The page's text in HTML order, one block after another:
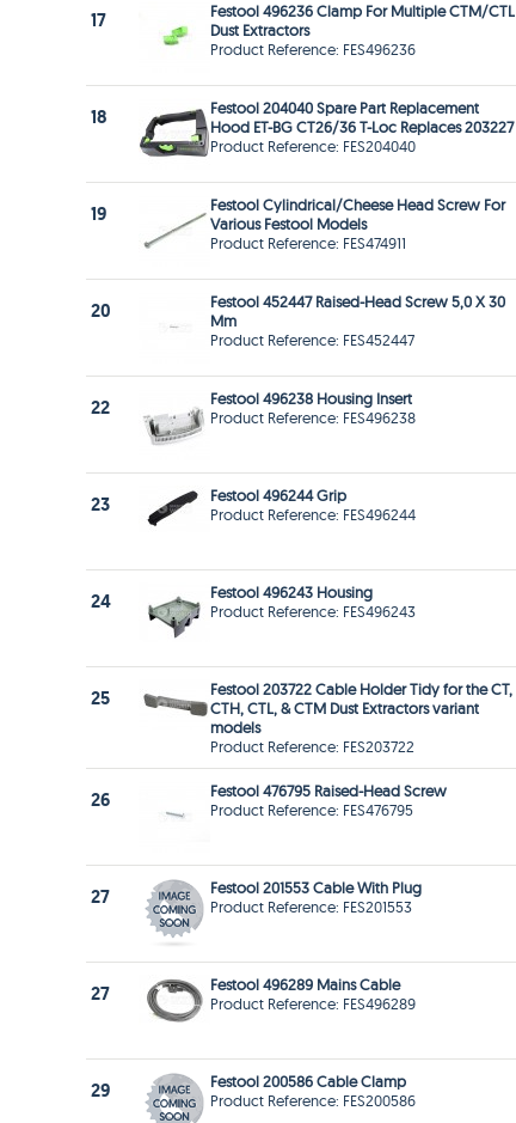
17
Festool 496236 Clamp For Multiple CTM/CTL
Dust Extractors
Product Reference: FES496236
18
Festool 204040 Spare Part Replacement
Hood ET-BG CT26/36 T-Loc Replaces 203227
Product Reference: FES204040
19
Festool Cylindrical/Cheese Head Screw For
Various Festool Models
Product Reference: FES474911
20
Festool 452447 Raised-Head Screw 5,0 X 30
Mm
Product Reference: FES452447
22
Festool 496238 Housing Insert
Product Reference: FES496238
23
Festool 496244 Grip
Product Reference: FES496244
24
Festool 496243 Housing
Product Reference: FES496243
25
Festool 203722 Cable Holder Tidy for the CT,
CTH, CTL, & CTM Dust Extractors variant
models
Product Reference: FES203722
26
Festool 476795 Raised-Head Screw
Product Reference: FES476795
27
Festool 201553 Cable With Plug
Product Reference: FES201553
27
Festool 496289 Mains Cable
Product Reference: FES496289
29
Festool 200586 Cable Clamp
Product Reference: FES200586